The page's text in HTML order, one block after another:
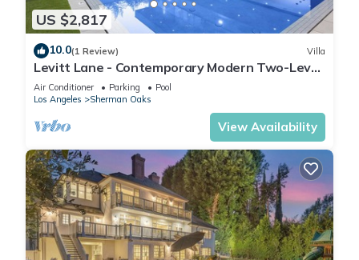
US $2,817
10.0(1 Review) Villa
Levitt Lane - Contemporary Modern Two-Level
Sherman Oaks Home
Air Conditioner Parking
Pool
Los Angeles
Sherman Oaks
View Availability